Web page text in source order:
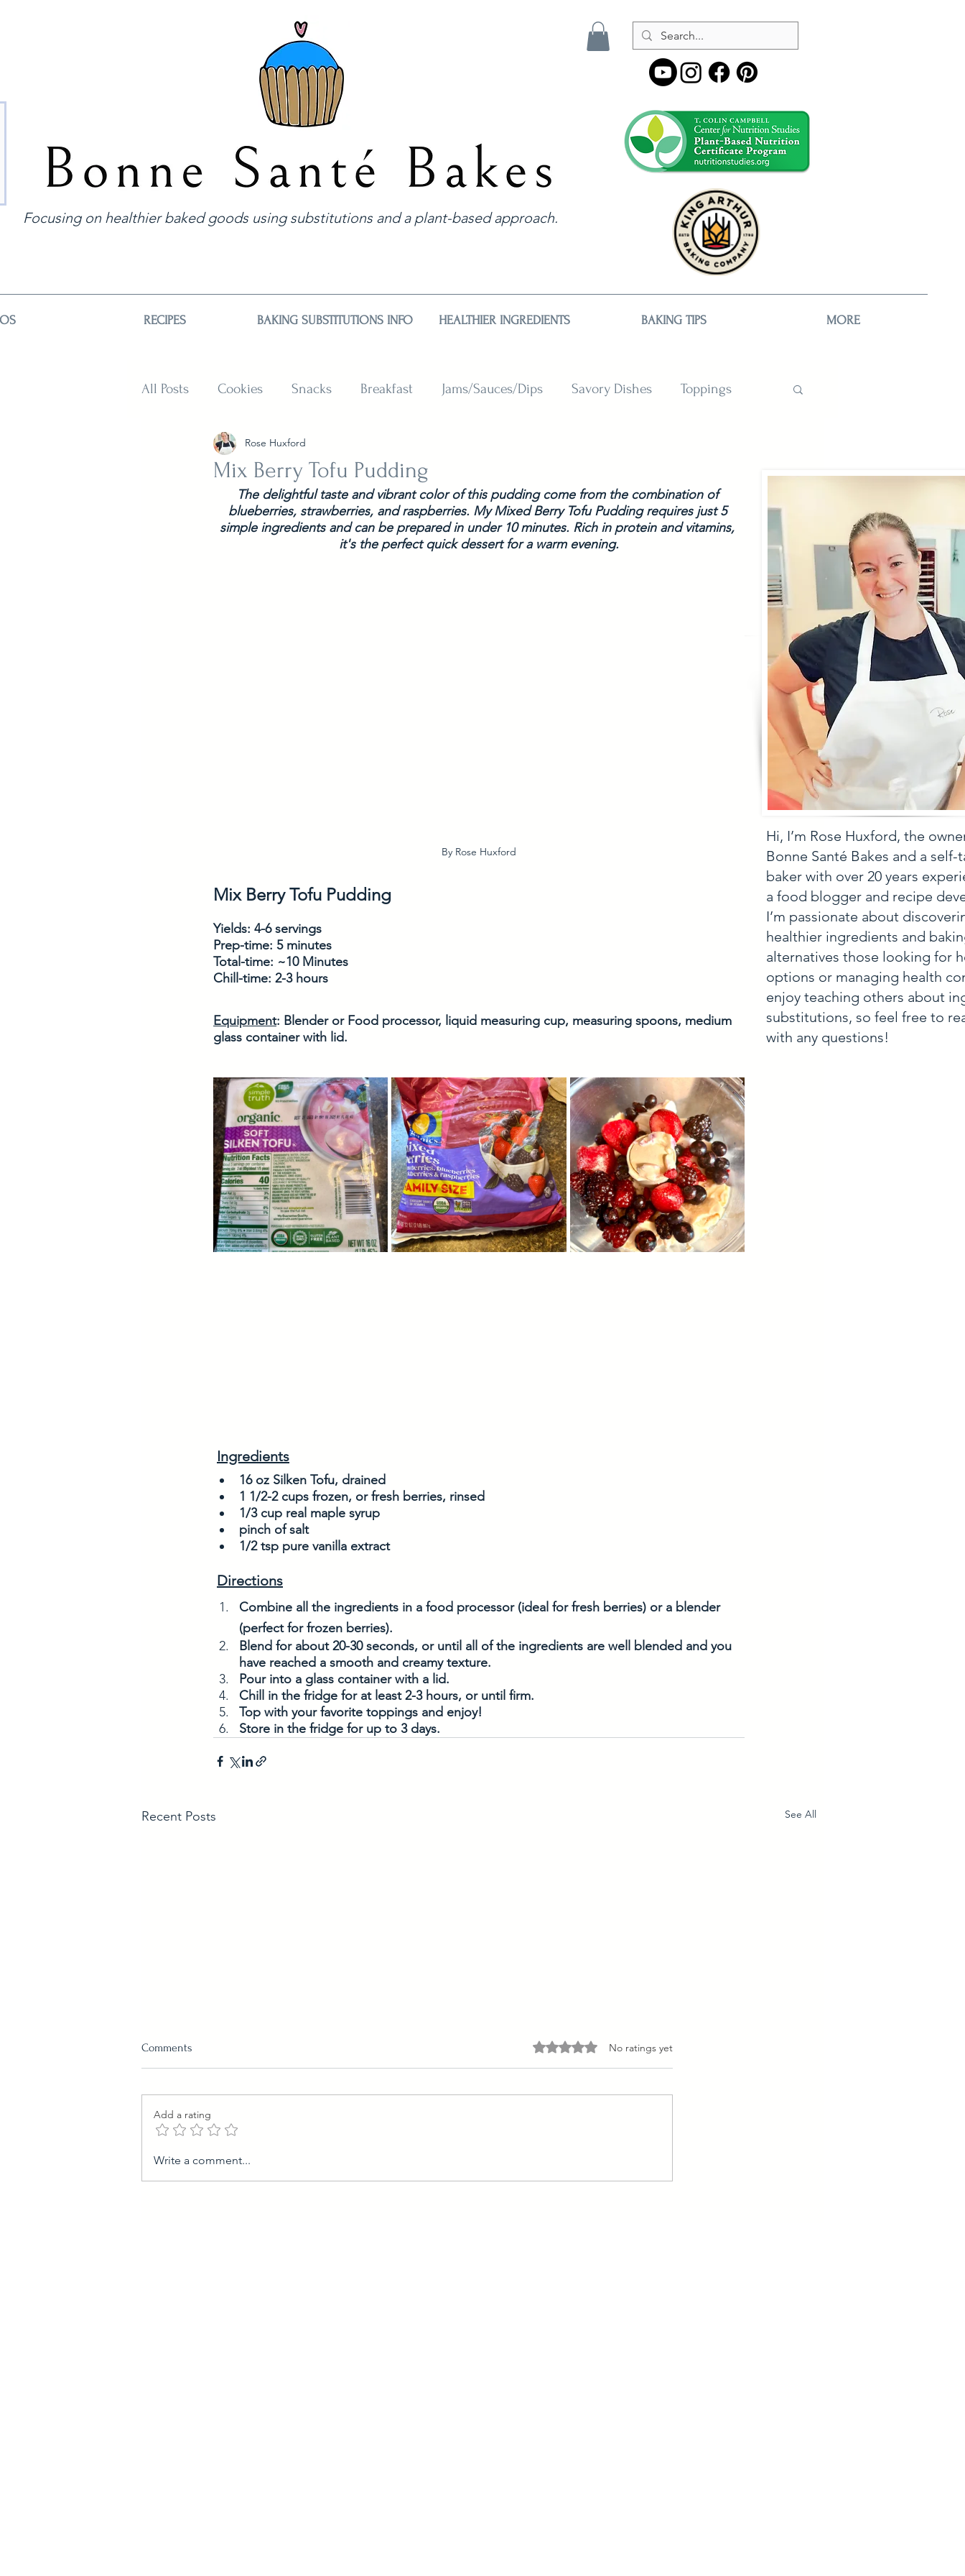
Focusing on healthier baked goods using substitutions and a plant-based approach.
RECIPES BAKING SUBSTITUTIONS INFO HEALTHIER INGREDIENTS BAKING TIPS MORE
All Posts Cookies Snacks Breakfast Jams/Sauces/Dips Savory Dishes Toppings
Muffins and Breads
Mix Berry Tofu Pudding
Rose Huxford
The delightful taste and vibrant color of this pudding come from the combination of
blueberries, strawberries, and raspberries. My Mixed Berry Tofu Pudding requires just 5
simple ingredients and can be prepared in under 10 minutes. Rich in protein and vitamins,
it's the perfect quick dessert for a warm evening.
By Rose Huxford
Mix Berry Tofu Pudding
Yields: 4-6 servings
Prep-time: 5 minutes
Total-time: ~10 Minutes
Chill-time: 2-3 hours
Equipment: Blender or Food processor, liquid measuring cup, measuring spoons, medium
glass container with lid.
Ingredients
16 oz Silken Tofu, drained
1 1/2-2 cups frozen, or fresh berries, rinsed
1/3 cup real maple syrup
pinch of salt
1/2 tsp pure vanilla extract
Directions
Combine all the ingredients in a food processor (ideal for fresh berries) or a blender
(perfect for frozen berries).
Blend for about 20-30 seconds, or until all of the ingredients are well blended and you
have reached a smooth and creamy texture.
Pour into a glass container with a lid.
Chill in the fridge for at least 2-3 hours, or until firm.
Top with your favorite toppings and enjoy!
Store in the fridge for up to 3 days.
Recent Posts See All
Easy Pumpkin Pudding
Comments Rated 0 out of 5 stars.No ratings yet
Add a rating
Write a comment...
Hi, I’m Rose Huxford, the
Bonne Santé Bakes and a self-
baker with over 20 years
a food blogger and recipe
I’m passionate about
healthier ingredients and
alternatives those looking for
options or managing health
enjoy teaching others about
substitutions, so feel free to
with any questions!